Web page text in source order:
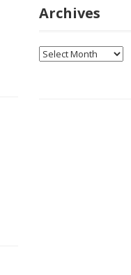
Archives
Archives